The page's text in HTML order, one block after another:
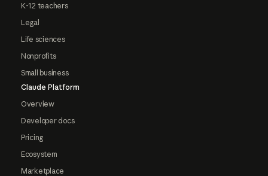
K-12 teachers
Legal
Life sciences
Nonprofits
Small business
Claude Platform
Overview
Developer docs
Pricing
Ecosystem
Marketplace